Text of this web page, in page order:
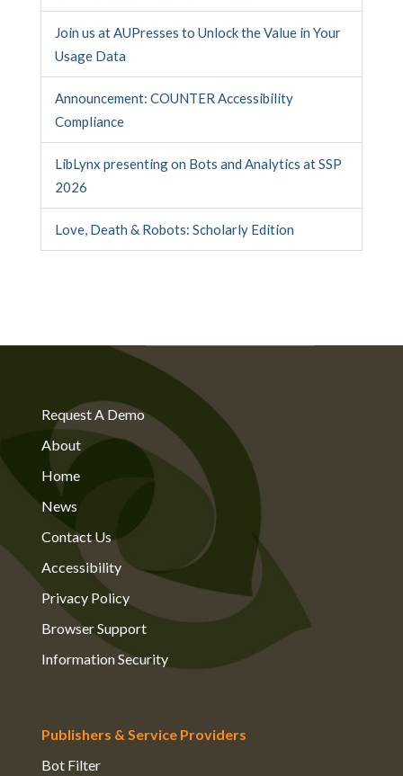
Join us at AUPresses to Unlock the Value in Your
Usage Data
Announcement: COUNTER Accessibility
Compliance
LibLynx presenting on Bots and Analytics at SSP
2026
Love, Death & Robots: Scholarly Edition
Request A Demo
About
Home
News
Contact Us
Accessibility
Privacy Policy
Browser Support
Information Security
Publishers & Service Providers
Bot Filter